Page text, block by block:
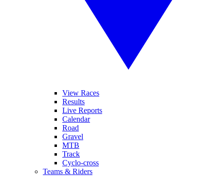
View Races
Results
Live Reports
Calendar
Road
Gravel
MTB
Track
Cyclo-cross
Teams & Riders